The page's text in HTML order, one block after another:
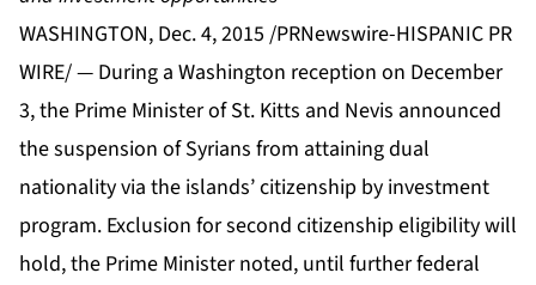
WASHINGTON, Dec. 4, 2015 /PRNewswire-HISPANIC PR
WIRE/ — During a Washington reception on December
3, the Prime Minister of St. Kitts and Nevis announced
the suspension of Syrians from attaining dual
nationality via the islands’ citizenship by investment
program. Exclusion for second citizenship eligibility will
hold, the Prime Minister noted, until further federal